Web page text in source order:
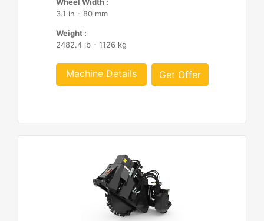
3.1 in - 80 mm
Weight :
2482.4 lb - 1126 kg
Machine Details Get Offer